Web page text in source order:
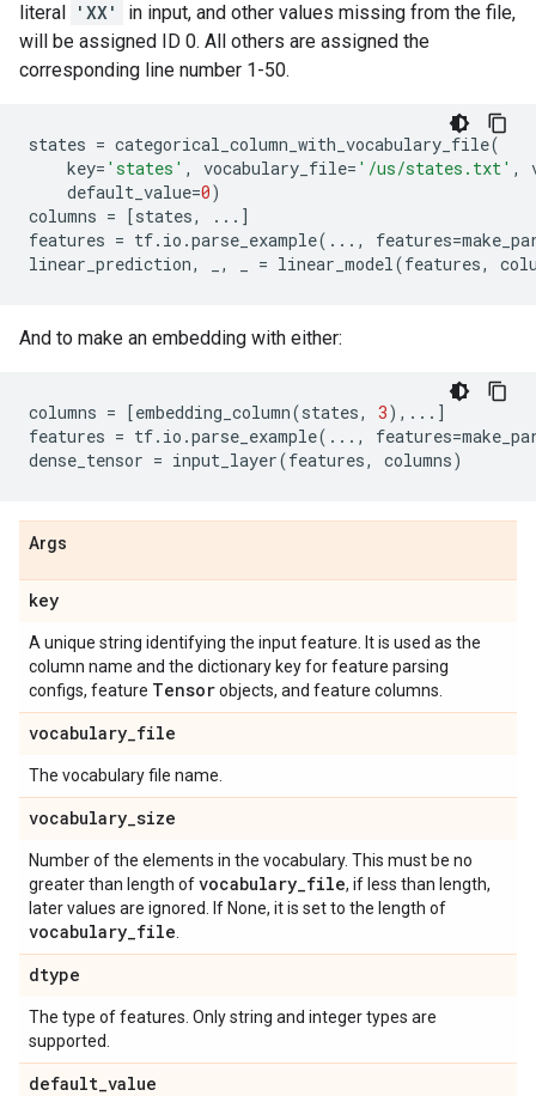
literal 'XX'
in input, and other values missing from the file,
will be assigned ID 0. All others are assigned the
corresponding line number 1-50.
states = categorical_column_with_vocabulary_file(
key= 'states' , vocabulary_file= '/us/states.txt' ,
default_value=0)
columns = [states, ... ]
features = tf. io .parse_example( ... , features=
linear_prediction, , = linear_model(features,
And to make an embedding with either:
columns = [embedding_column(states, 3), ... ]
features = tf. io .parse_example( ... , features=
dense_tensor = input_layer(features, columns)
Args
key
A unique string identifying the input feature. It is used as the
column name and the dictionary key for feature parsing
configs, feature Tensorobjects, and feature columns.
vocabulary_file
The vocabulary file name.
vocabulary_size
Number of the elements in the vocabulary. This must be no
greater than length ofvocabulary_file, if less than length,
later values are ignored. If None, it is set to the length of
vocabulary_file
dtype
The type of features. Only string and integer types are
supported.
default_value